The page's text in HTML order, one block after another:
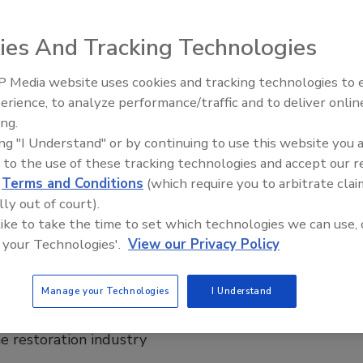
Editor-in-Chief of
in the restoration and cleaning industry. She leads the
R&R and The Experience Events, creating content that informs and
Criminal Science and M.S. in Public Safety and Emergency Management
She serves as Co-Chair on the RIA’s Marketing Committee.
Warrior®, a Certified Forensic Operator® and a High Risk/ High Level
Kayla is passionate about elevating the industry, is a food
time with her family, and embracing the outdoors.
The Experience
and Industry Growth
education, and standards are shaping the
restoration industry
Trade Talks: Inspection, Education,
And Tracking Technologies
Media website uses cookies and tracking technologies to
to analyze performance/traffic and to deliver
"I Understand" or by continuing to use this website you
to the use of these tracking technologies and accept our
Terms and Conditions (which require you to arbitrate
out of court).
to take the time to set which technologies we can use,
Technologies'. View our Privacy Policy
Manage your Technologies I Understand